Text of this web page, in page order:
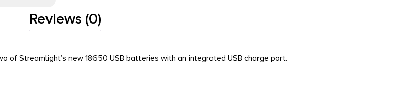
Reviews (0)
of Streamlight’s new 18650 USB batteries with an integrated USB charge port.